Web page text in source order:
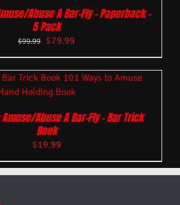
Abuse A Bar-Fly – Paperback –
5 Pack
$99.99 $79.99
Amuse/Abuse A Bar-Fly – Bar Trick
Book
$19.99